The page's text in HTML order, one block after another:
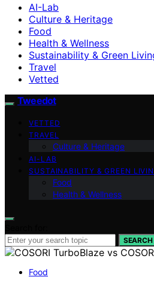
AI-Lab
Culture & Heritage
Food
Health & Wellness
Sustainability & Green
Travel
Vetted
Tweedot
VETTED
TRAVEL
Culture & Heritage
AI-LAB
SUSTAINABILITY & GREEN
Food
Health & Wellness
SEARCH
Food